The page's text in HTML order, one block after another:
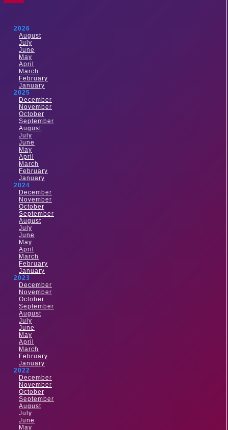
2026
August
July
June
May
April
March
February
January
2025
December
November
October
September
August
July
June
May
April
March
February
January
2024
December
November
October
September
August
July
June
May
April
March
February
January
2023
December
November
October
September
August
July
June
May
April
March
February
January
2022
December
November
October
September
August
July
June
May